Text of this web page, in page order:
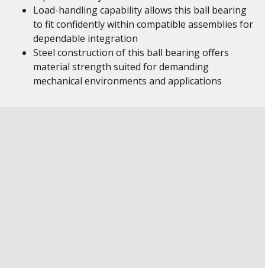
Load-handling capability allows this ball bearing
to fit confidently within compatible assemblies for
dependable integration
Steel construction of this ball bearing offers
material strength suited for demanding
mechanical environments and applications